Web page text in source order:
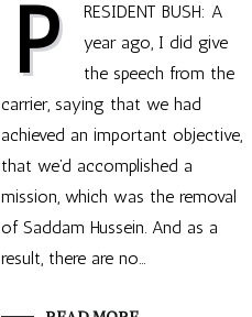
P
RESIDENT BUSH: A
year ago, I did give
the speech from the
carrier, saying that we had
achieved an important objective,
that we’d accomplished a
mission, which was the removal
of Saddam Hussein. And as a
result, there are no…